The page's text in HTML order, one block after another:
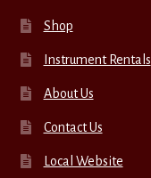
Shop
Instrument Rentals
About Us
Contact Us
Local Website